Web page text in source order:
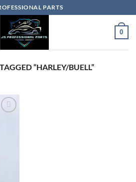
PARTS
0
“HARLEY/BUELL”